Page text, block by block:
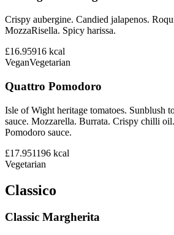
Crispy aubergine. Candied jalapenos.
MozzaRisella. Spicy harissa.
£16.95916 kcal
VeganVegetarian
Quattro Pomodoro
Isle of Wight heritage tomatoes. Sunblush
sauce. Mozzarella. Burrata. Crispy chilli
Pomodoro sauce.
£17.951196 kcal
Vegetarian
Classico
Classic Margherita